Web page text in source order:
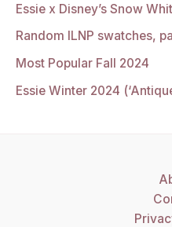
Essie x Disney’s Snow
Random ILNP swatches,
Most Popular Fall 2024
Essie Winter 2024